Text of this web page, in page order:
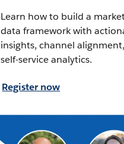
Learn how to build a
data framework with
insights, channel
self-service analytics.
Register now